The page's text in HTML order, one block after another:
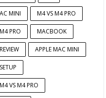
MINI M4 VS M4 PRO
PRO MACBOOK
APPLE MAC MINI
VS M4 PRO